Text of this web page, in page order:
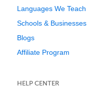
Languages We Teach
Schools & Businesses
Blogs
Affiliate Program
HELP CENTER